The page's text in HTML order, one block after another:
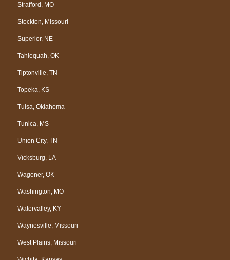
Strafford, MO
Stockton, Missouri
Superior, NE
Tahlequah, OK
Tiptonville, TN
Topeka, KS
Tulsa, Oklahoma
Tunica, MS
Union City, TN
Vicksburg, LA
Wagoner, OK
Washington, MO
Watervalley, KY
Waynesville, Missouri
West Plains, Missouri